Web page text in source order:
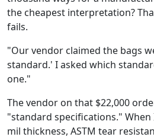
the cheapest interpretation?
fails.
"Our vendor claimed the bags
standard.' I asked which
one."
The vendor on that $22,000
"standard specifications."
mil thickness, ASTM tear